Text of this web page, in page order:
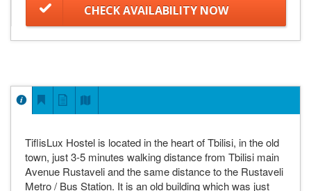
CHECK AVAILABILITY NOW
TiflisLux Hostel is located in the heart of Tbilisi, in the old
town, just 3-5 minutes walking distance from Tbilisi main
Avenue Rustaveli and the same distance to the Rustaveli
Metro / Bus Station. It is an old building which was just